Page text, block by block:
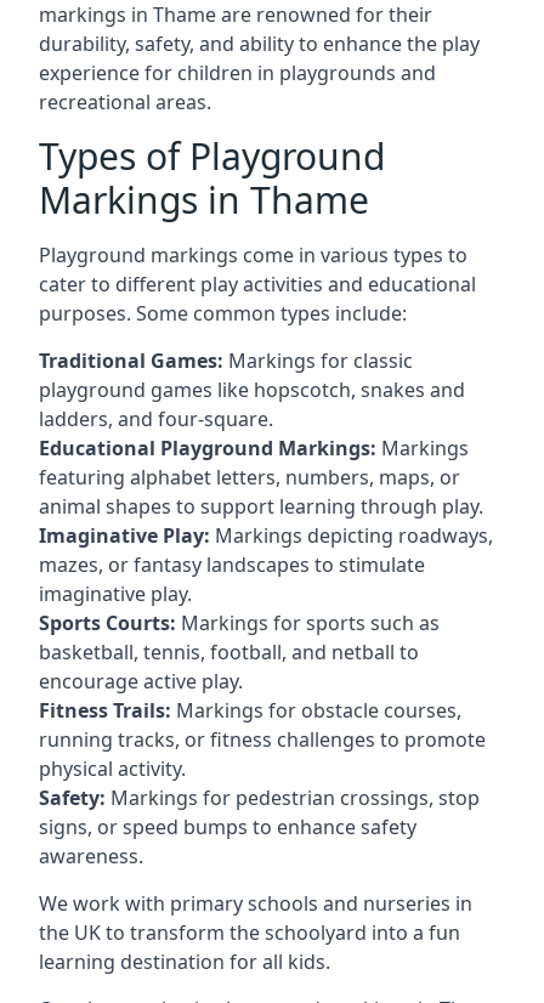
markings in Thame are renowned for their
durability, safety, and ability to enhance the play
experience for children in playgrounds and
recreational areas.
Types of Playground
Markings in Thame
Playground markings come in various types to
cater to different play activities and educational
purposes. Some common types include:
Traditional Games: Markings for classic
playground games like hopscotch, snakes and
ladders, and four-square.
Educational Playground Markings: Markings
featuring alphabet letters, numbers, maps, or
animal shapes to support learning through play.
Imaginative Play: Markings depicting roadways,
mazes, or fantasy landscapes to stimulate
imaginative play.
Sports Courts: Markings for sports such as
basketball, tennis, football, and netball to
encourage active play.
Fitness Trails: Markings for obstacle courses,
running tracks, or fitness challenges to promote
physical activity.
Safety: Markings for pedestrian crossings, stop
signs, or speed bumps to enhance safety
awareness.
We work with primary schools and nurseries in
the UK to transform the schoolyard into a fun
learning destination for all kids.